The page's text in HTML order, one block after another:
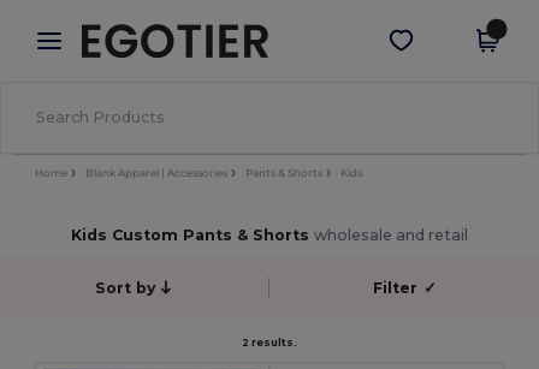
× Egotier App
Better prices on app!
Get the app
Home Blank Apparel | Accessories Pants & Shorts Kids
Kids Custom Pants & Shorts wholesale and retail
Sort by Filter ✓
2 results.